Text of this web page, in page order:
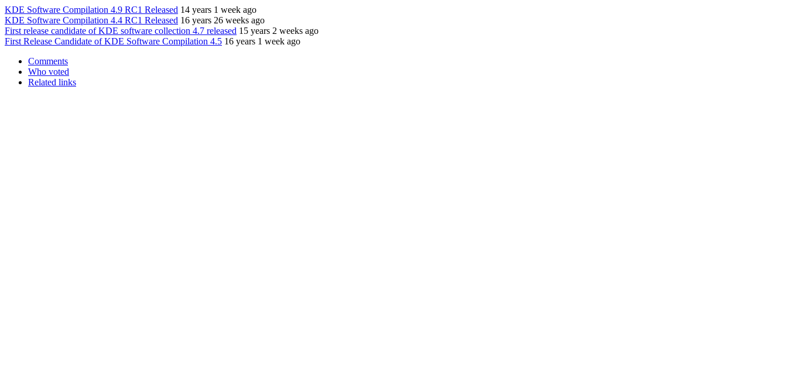
KDE Software Compilation 4.9 RC1 Released 14 years 1 week ago
KDE Software Compilation 4.4 RC1 Released 16 years 26 weeks ago
First release candidate of KDE software collection 4.7 released 15 years 2 weeks ago
First Release Candidate of KDE Software Compilation 4.5 16 years 1 week ago
Comments
Who voted
Related links